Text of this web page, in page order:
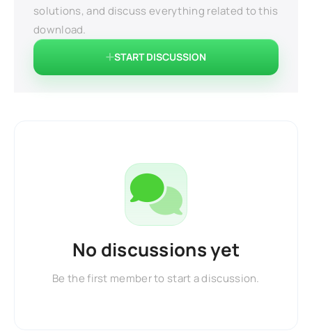
solutions, and discuss everything related to this
download.
START DISCUSSION
No discussions yet
Be the first member to start a discussion.